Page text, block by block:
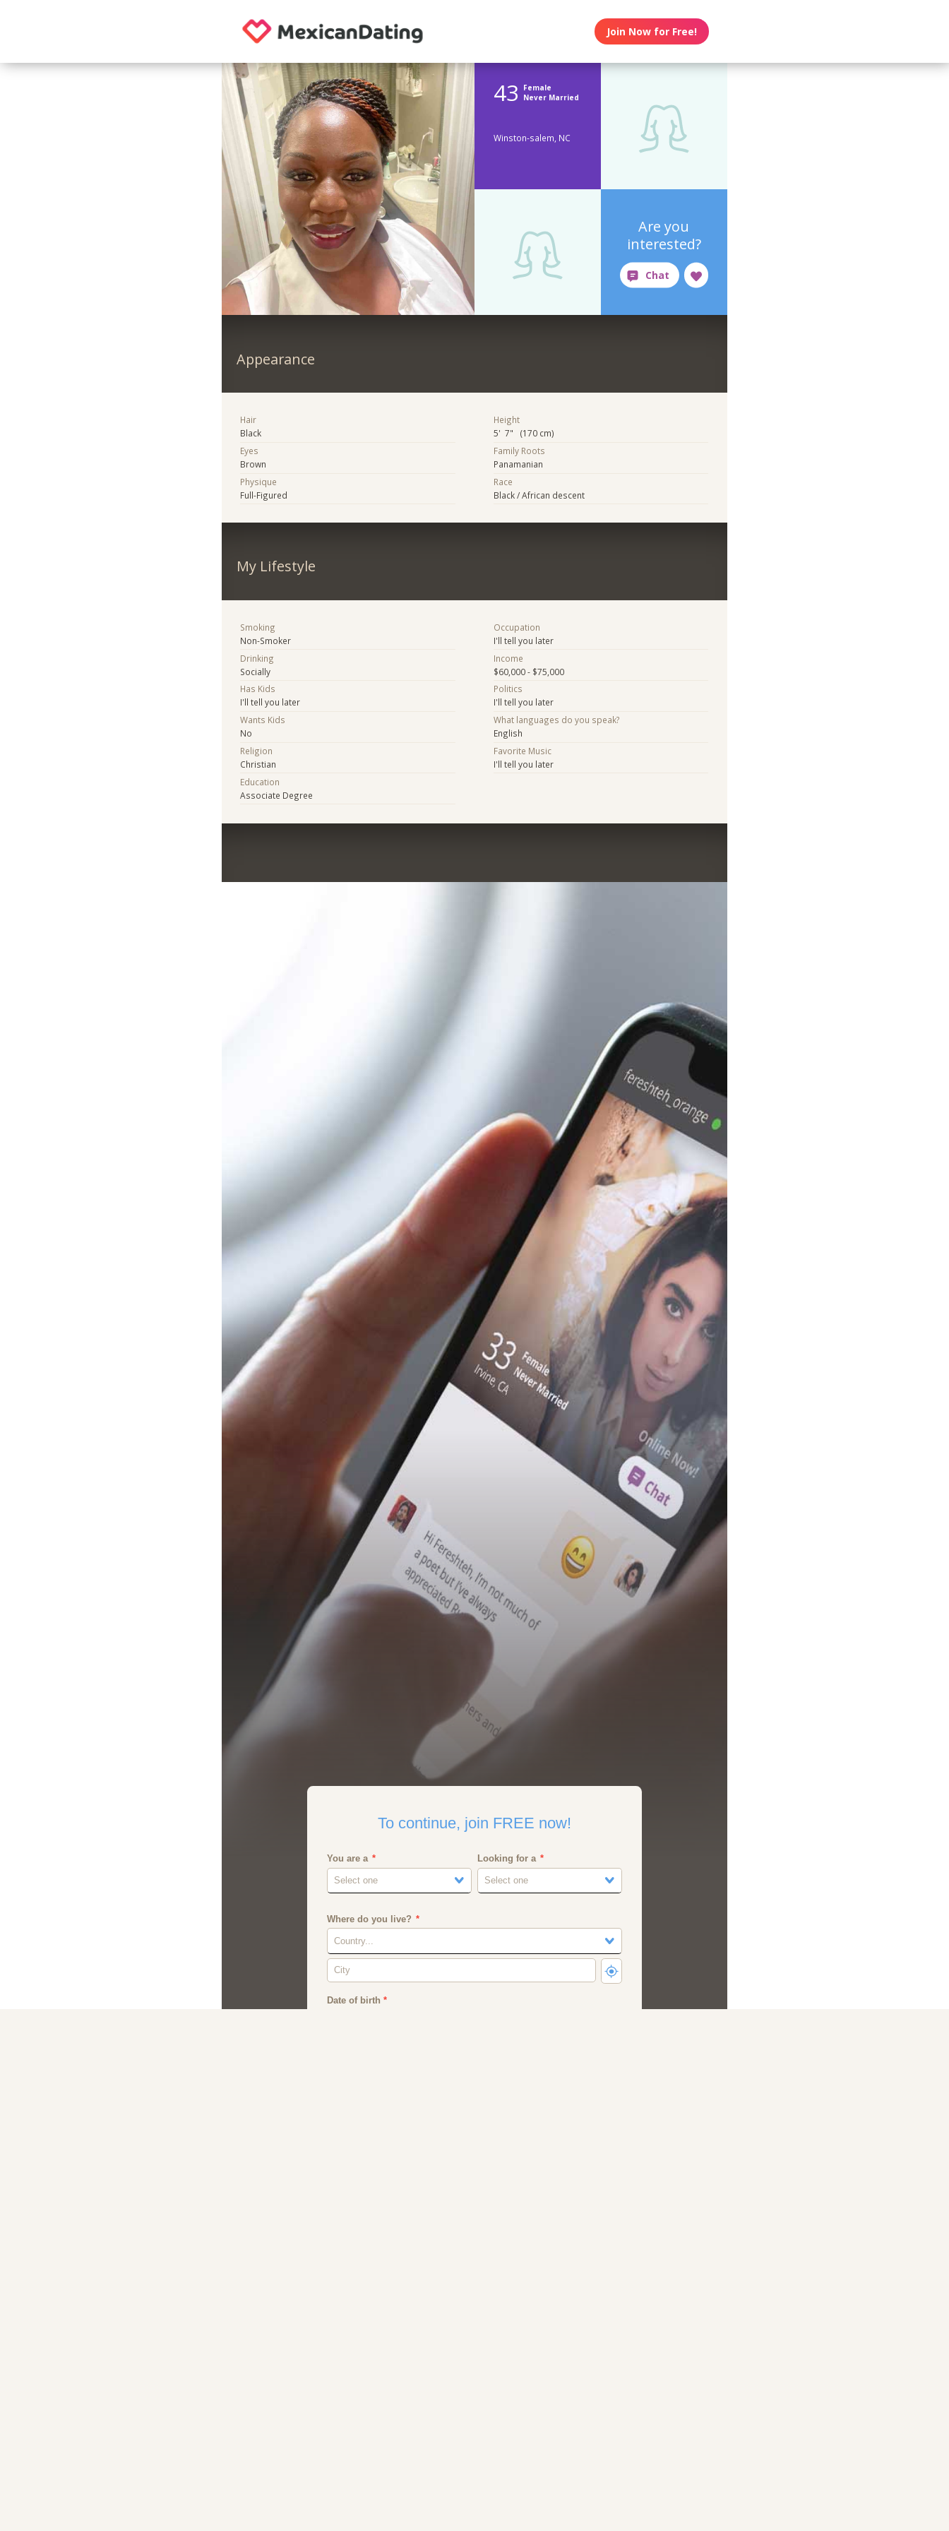
Join Now for Free!
43
Female
Never Married
Winston-salem, NC
Are you
interested?
Appearance
Hair
Black
Eyes
Brown
Physique
Full-Figured
Height
5' 7" (170 cm)
Family Roots
Panamanian
Race
Black / African descent
My Lifestyle
Smoking
Non-Smoker
Drinking
Socially
Has Kids
I'll tell you later
Wants Kids
No
Religion
Christian
Education
Associate Degree
Occupation
I'll tell you later
Income
$60,000 - $75,000
Politics
I'll tell you later
What languages do you speak?
English
Favorite Music
I'll tell you later